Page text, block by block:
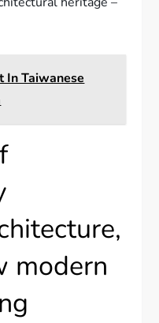
In Taiwanese
modern